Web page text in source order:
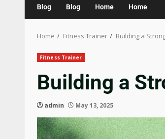
Blog Blog Home Home
Home Fitness Trainer Building a
Fitness Trainer
Building a
admin May 13, 2025